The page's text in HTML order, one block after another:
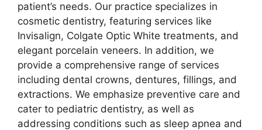
patient’s needs. Our practice specializes in
cosmetic dentistry, featuring services like
Invisalign, Colgate Optic White treatments, and
elegant porcelain veneers. In addition, we
provide a comprehensive range of services
including dental crowns, dentures, fillings, and
extractions. We emphasize preventive care and
cater to pediatric dentistry, as well as
addressing conditions such as sleep apnea and